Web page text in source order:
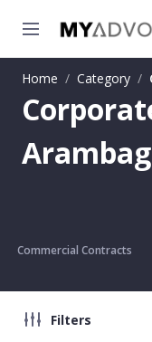
Home / Category /
Commercial Contracts
Filters